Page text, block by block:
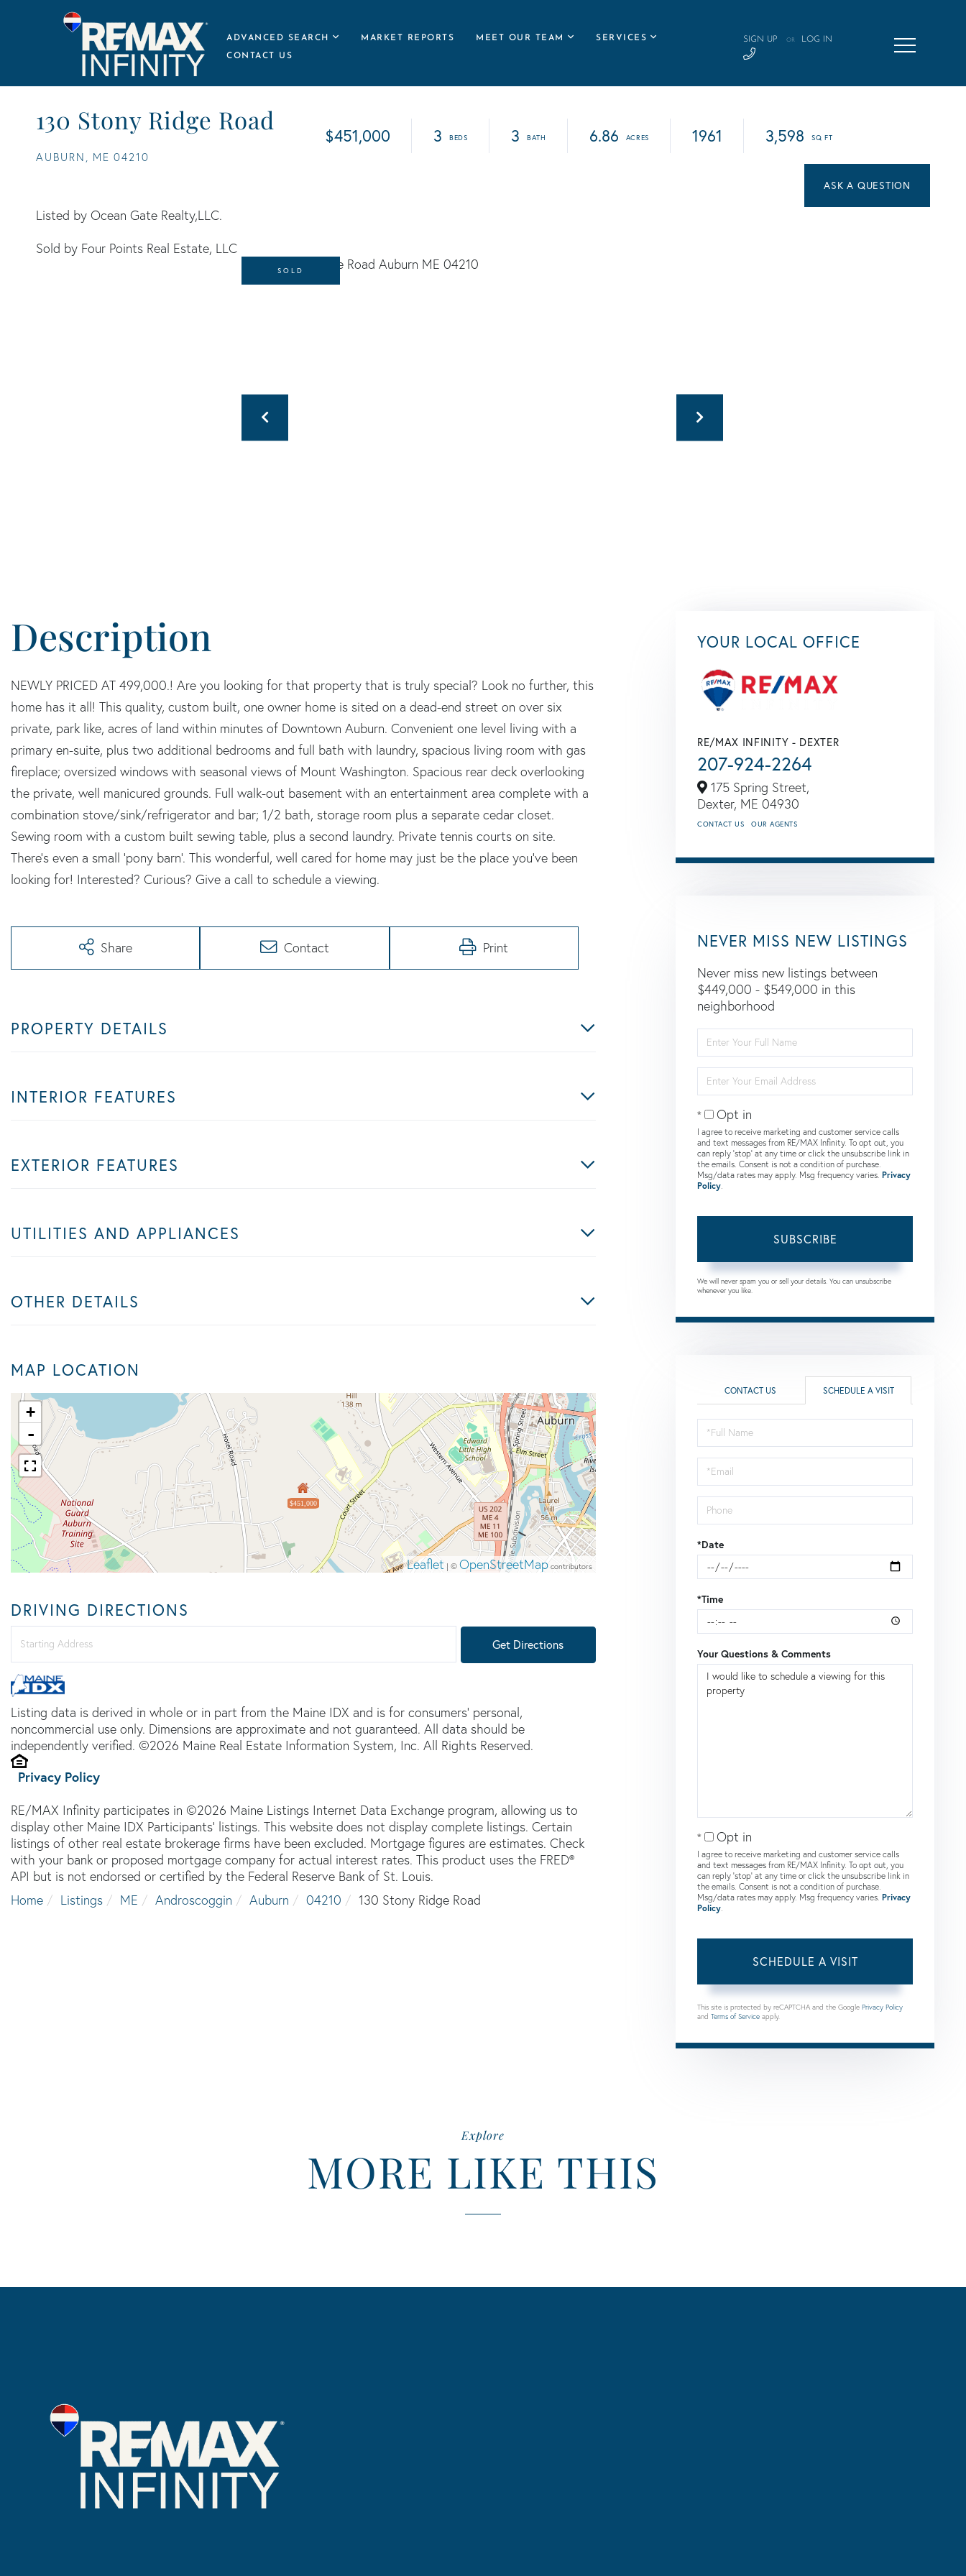
ADVANCED SEARCH MARKET REPORTS MEET OUR TEAM SERVICES
CONTACT US
SIGN UP OR LOG IN
130 Stony Ridge Road
AUBURN, ME 04210
$451,000 3 3 6.86 1961 3,598
Listed by Ocean Gate Realty,LLC.
Sold by Four Points Real Estate, LLC
SOLD
NEWLY PRICED AT 499,000.! Are you looking for that property that is truly special? Look no further, this
home has it all! This quality, custom built, one owner home is sited on a dead-end street on over six
private, park like, acres of land within minutes of Downtown Auburn. Convenient one level living with a
primary en-suite, plus two additional bedrooms and full bath with laundry, spacious living room with gas
fireplace; oversized windows with seasonal views of Mount Washington. Spacious rear deck overlooking
the private, well manicured grounds. Full walk-out basement with an entertainment area complete with a
combination stove/sink/refrigerator and bar; 1/2 bath, storage room plus a separate cedar closet.
Sewing room with a custom built sewing table, plus a second laundry. Private tennis courts on site.
There's even a small 'pony barn'. This wonderful, well cared for home may just be the place you've been
looking for! Interested? Curious? Give a call to schedule a viewing.
Share Contact Print
PROPERTY DETAILS
INTERIOR FEATURES
EXTERIOR FEATURES
UTILITIES AND APPLIANCES
OTHER DETAILS
MAP LOCATION
$451,000
+
-
Leaflet | © OpenStreetMapcontributors
DRIVING DIRECTIONS
Directions
Get Directions
Listing data is derived in whole or in part from the Maine IDX and is for consumers' personal,
noncommercial use only. Dimensions are approximate and not guaranteed. All data should be
independently verified. ©2026 Maine Real Estate Information System, Inc. All Rights Reserved.
Privacy Policy
RE/MAX Infinity participates in ©2026 Maine Listings Internet Data Exchange program, allowing us to
display other Maine IDX Participants' listings. This website does not display complete listings. Certain
listings of other real estate brokerage firms have been excluded. Mortgage figures are estimates. Check
with your bank or proposed mortgage company for actual interest rates. This product uses the FRED®
API but is not endorsed or certified by the Federal Reserve Bank of St. Louis.
Home
Listings ME Androscoggin Auburn 04210 130 Stony Ridge Road
YOUR LOCAL OFFICE
RE/MAX INFINITY - DEXTER
207-924-2264
175 Spring Street,
Dexter, ME 04930
CONTACT US OUR AGENTS
NEVER MISS NEW LISTINGS
Never miss new listings between
$449,000 - $549,000 in this
neighborhood
Full
Name
Your
Email
Opt in
I agree to receive marketing and customer service calls
and text messages from RE/MAX Infinity. To opt out, you
can reply 'stop' at any time or click the unsubscribe link in
the emails. Consent is not a condition of purchase.
Msg/data rates may apply. Msg frequency varies. Privacy
Policy
SUBSCRIBE
We will never spam you or sell your details. You can unsubscribe
whenever you like.
CONTACT US SCHEDULE A VISIT
Schedule
a
Visit
*Date
*Time
Your Questions & Comments
Opt in
I agree to receive marketing and customer service calls
and text messages from RE/MAX Infinity. To opt out, you
can reply 'stop' at any time or click the unsubscribe link in
the emails. Consent is not a condition of purchase.
Msg/data rates may apply. Msg frequency varies. Privacy
Policy
This site is protected by reCAPTCHA and the Google Privacy Policy
and Terms of Service apply.
Explore
MORE LIKE THIS